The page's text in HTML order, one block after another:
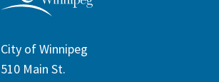
City of Winnipeg
510 Main St.